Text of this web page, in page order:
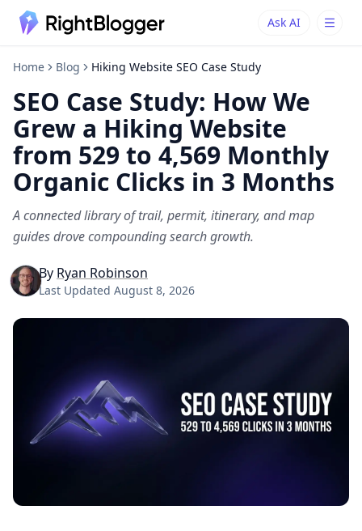
Ask AI
Home Blog Hiking Website SEO Case Study
SEO Case Study: How We
Grew a Hiking Website
from 529 to 4,569 Monthly
Organic Clicks in 3 Months
A connected library of trail, permit, itinerary, and map
guides drove compounding search growth.
By Ryan Robinson
Last Updated August 8, 2026
Ask AI
Ask questions about RightBlogger